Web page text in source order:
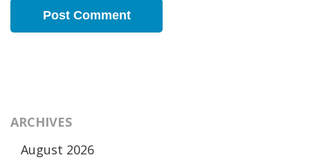
ARCHIVES
August 2026